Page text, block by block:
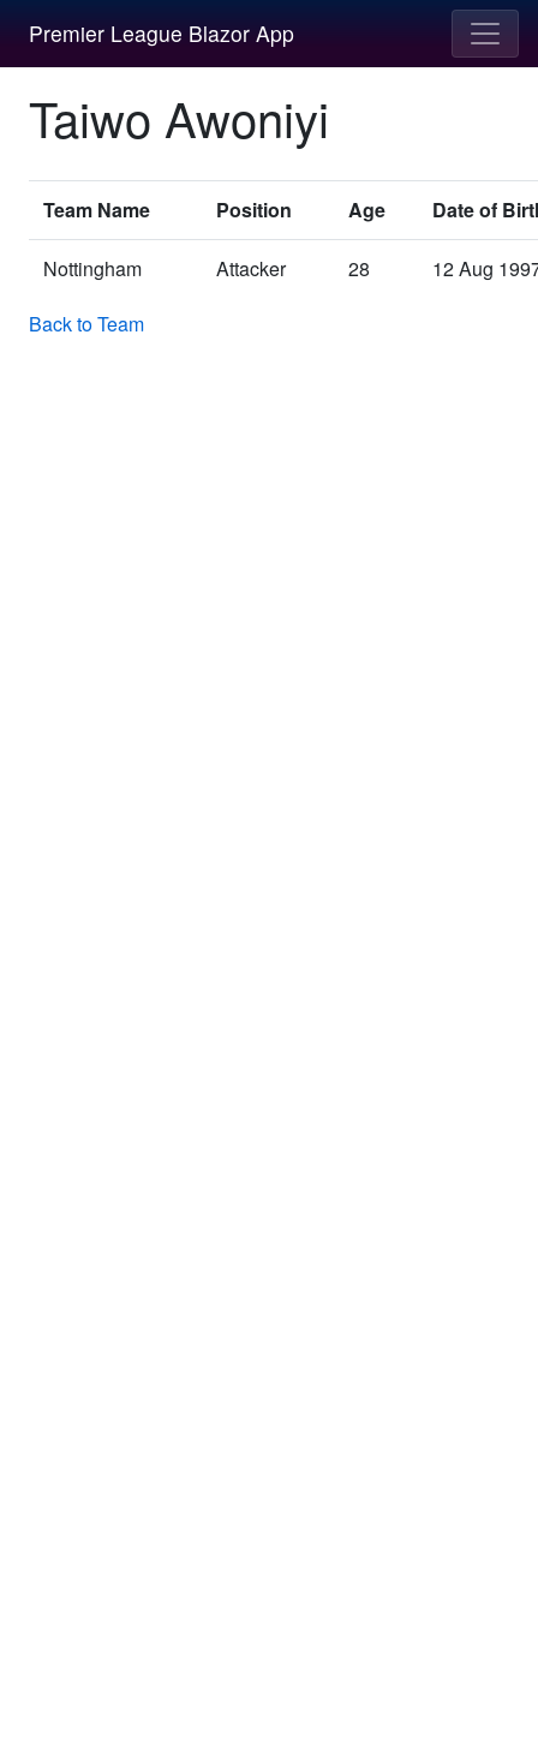
Premier League Blazor App
Taiwo Awoniyi
Team Name Position Age Date of
Nottingham Attacker 28
12 Aug
Back to Team